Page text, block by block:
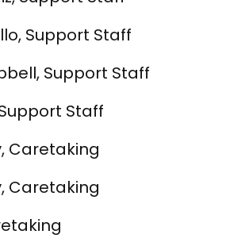
Support Staff
Support Staff
Staff
Caretaking
Caretaking